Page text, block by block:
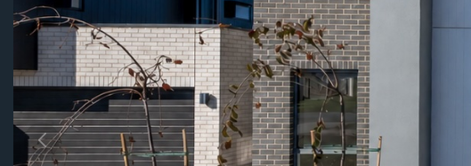
Our process
Inspiration